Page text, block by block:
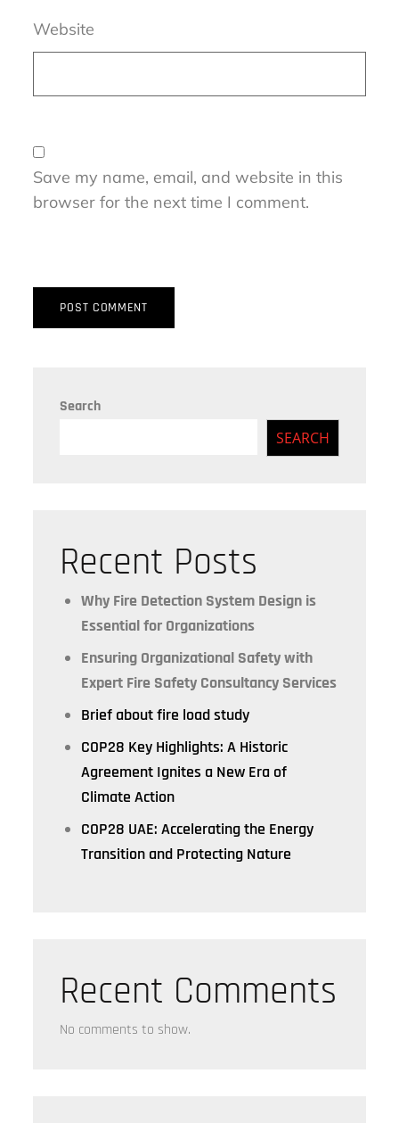
Website
Save my name, email, and website in this
browser for the next time I comment.
Search
SEARCH
Recent Posts
Why Fire Detection System Design is
Essential for Organizations
Ensuring Organizational Safety with
Expert Fire Safety Consultancy Services
Brief about fire load study
COP28 Key Highlights: A Historic
Agreement Ignites a New Era of
Climate Action
COP28 UAE: Accelerating the Energy
Transition and Protecting Nature
Recent Comments
No comments to show.